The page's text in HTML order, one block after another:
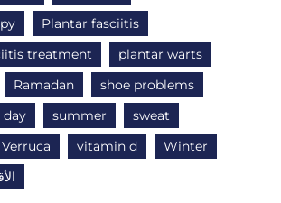
Plantar fasciitis
treatment
plantar warts
Ramadan
shoe problems
day
summer
sweat
Verruca vitamin d
Winter